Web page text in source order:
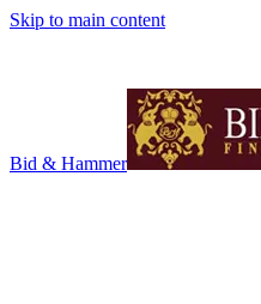
Skip to main content
Bid & Hammer